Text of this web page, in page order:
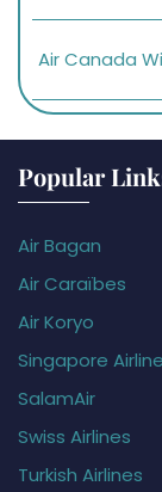
Air Canada
Popular
Air Bagan
Air Caraïbes
Air Koryo
Singapore
SalamAir
Swiss Airlines
Turkish Airlines